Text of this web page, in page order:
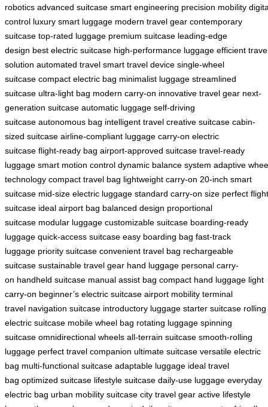
robotics advanced suitcase smart engineering precision mobility
control luxury smart luggage modern travel gear contemporary
suitcase top-rated luggage premium suitcase leading-edge
design best electric suitcase high-performance luggage efficient
solution automated travel smart travel device single-wheel
suitcase compact electric bag minimalist luggage streamlined
suitcase ultra-light bag modern carry-on innovative travel gear next-
generation suitcase automatic luggage self-driving
suitcase autonomous bag intelligent travel creative suitcase cabin-
sized suitcase airline-compliant luggage carry-on electric
suitcase flight-ready bag airport-approved suitcase travel-ready
luggage smart motion control dynamic balance system adaptive
technology compact travel bag lightweight carry-on 20-inch smart
suitcase mid-size electric luggage standard carry-on size perfect flight
suitcase ideal airport bag balanced design proportional
suitcase modular luggage customizable suitcase boarding-ready
luggage quick-access suitcase easy boarding bag fast-track
luggage priority suitcase convenient travel bag rechargeable
suitcase sustainable travel gear hand luggage personal carry-
on handheld suitcase manual assist bag compact hand luggage light
carry-on beginner’s electric suitcase airport mobility terminal
travel navigation suitcase introductory luggage starter suitcase rolling
electric suitcase mobile wheel bag rotating luggage spinning
suitcase omnidirectional wheels all-terrain suitcase smooth-rolling
luggage perfect travel companion ultimate suitcase versatile electric
bag multi-functional suitcase adaptable luggage ideal travel
bag optimized suitcase lifestyle suitcase daily-use luggage everyday
electric bag urban mobility suitcase city travel gear active lifestyle